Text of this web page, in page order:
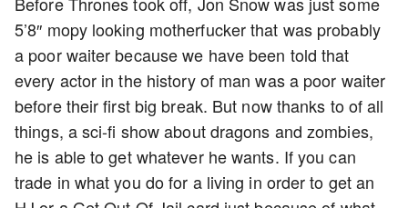
5’8″ mopy looking motherfucker that was probably
a poor waiter because we have been told that
every actor in the history of man was a poor waiter
before their first big break. But now thanks to of all
things, a sci-fi show about dragons and zombies,
he is able to get whatever he wants. If you can
trade in what you do for a living in order to get an